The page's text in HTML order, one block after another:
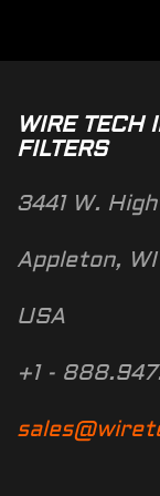
WIRE TECH
FILTERS
3441 W.
Appleton, WI
USA
+1 -